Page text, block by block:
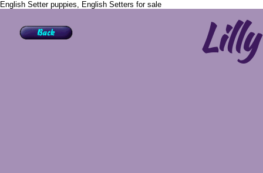
English Setter puppies, English Setters for sale
Lilly